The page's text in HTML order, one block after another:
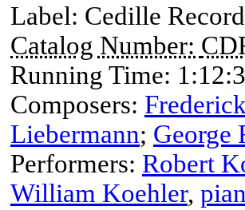
Label: Cedille
Catalog Number:
Running Time:
Composers:
Liebermann; George
Performers: Robert
William Koehler,